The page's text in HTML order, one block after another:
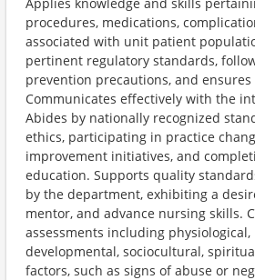
procedures, medications,
associated with unit patient
pertinent regulatory standards,
prevention precautions, and
Communicates effectively with the
Abides by nationally recognized
ethics, participating in practice
improvement initiatives, and
education. Supports quality
by the department, exhibiting a
mentor, and advance nursing skills.
assessments including physiological,
developmental, sociocultural,
factors, such as signs of abuse or